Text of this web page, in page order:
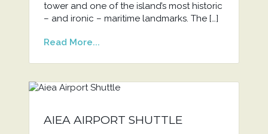
tower and one of the island’s most historic
– and ironic – maritime landmarks. The […]
Read More...
AIEA AIRPORT SHUTTLE